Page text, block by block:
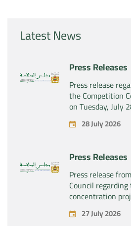
Latest News
Press Releases
Press release
the Competition
on Tuesday, July
28 July 2026
Press Releases
Press release
Council
concentration
exclusive
“Substipharm
27 July 2026